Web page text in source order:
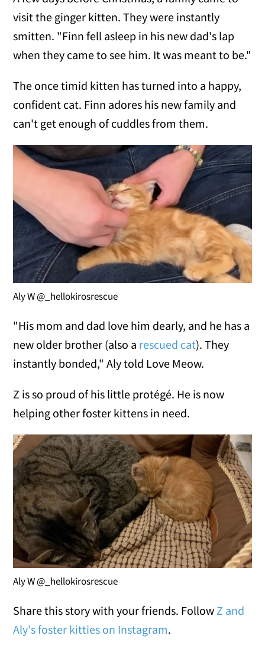
visit the ginger kitten. They were instantly
smitten. "Finn fell asleep in his new dad's lap
when they came to see him. It was meant to be."
The once timid kitten has turned into a happy,
confident cat. Finn adores his new family and
can't get enough of cuddles from them.
Aly W @_hellokirosrescue
"His mom and dad love him dearly, and he has a
new older brother (also a rescued cat). They
instantly bonded," Aly told Love Meow.
Z is so proud of his little protégé. He is now
helping other foster kittens in need.
Aly W @_hellokirosrescue
Share this story with your friends. Follow Z and
Aly's foster kitties on Instagram.